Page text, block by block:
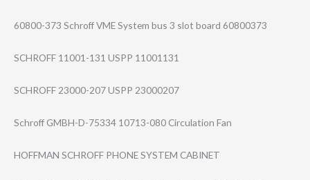
60800-373 Schroff VME System bus 3 slot board 60800373
SCHROFF 11001-131 USPP 11001131
SCHROFF 23000-207 USPP 23000207
Schroff GMBH-D-75334 10713-080 Circulation Fan
HOFFMAN SCHROFF PHONE SYSTEM CABINET